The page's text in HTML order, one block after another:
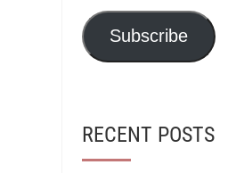
Subscribe
RECENT POSTS